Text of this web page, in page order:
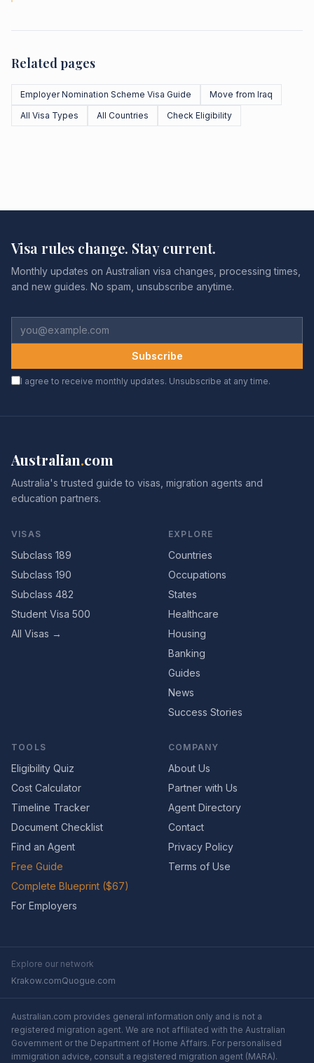
Related pages
Employer Nomination Scheme Visa Guide
Move from Iraq
All Visa Types
All Countries Check Eligibility
Visa rules change. Stay current.
Monthly updates on Australian visa changes, processing times,
and new guides. No spam, unsubscribe anytime.
Subscribe
I agree to receive monthly updates. Unsubscribe at any time.
Australian.com
Australia's trusted guide to visas, migration agents and
education partners.
VISAS
Subclass 189
Subclass 190
Subclass 482
Student Visa 500
All Visas →
EXPLORE
Countries
Occupations
States
Healthcare
Housing
Banking
Guides
News
Success Stories
TOOLS
Eligibility Quiz
Cost Calculator
Timeline Tracker
Document Checklist
Find an Agent
Free Guide
Complete Blueprint ($67)
For Employers
COMPANY
About Us
Partner with Us
Agent Directory
Contact
Privacy Policy
Terms of Use
Explore our network
Krakow.comQuogue.com
Australian.com provides general information only and is not a
registered migration agent. We are not affiliated with the Australian
Government or the Department of Home Affairs. For personalised
immigration advice, consult a registered migration agent (MARA).